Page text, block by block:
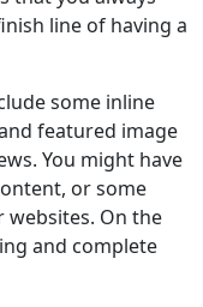
line of having a
some inline
featured image
You might have
or some
On the
and complete